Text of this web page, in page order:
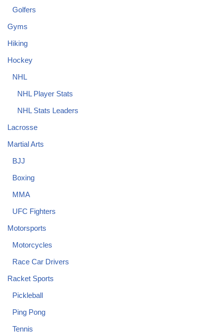
Golfers
Gyms
Hiking
Hockey
NHL
NHL Player Stats
NHL Stats Leaders
Lacrosse
Martial Arts
BJJ
Boxing
MMA
UFC Fighters
Motorsports
Motorcycles
Race Car Drivers
Racket Sports
Pickleball
Ping Pong
Tennis